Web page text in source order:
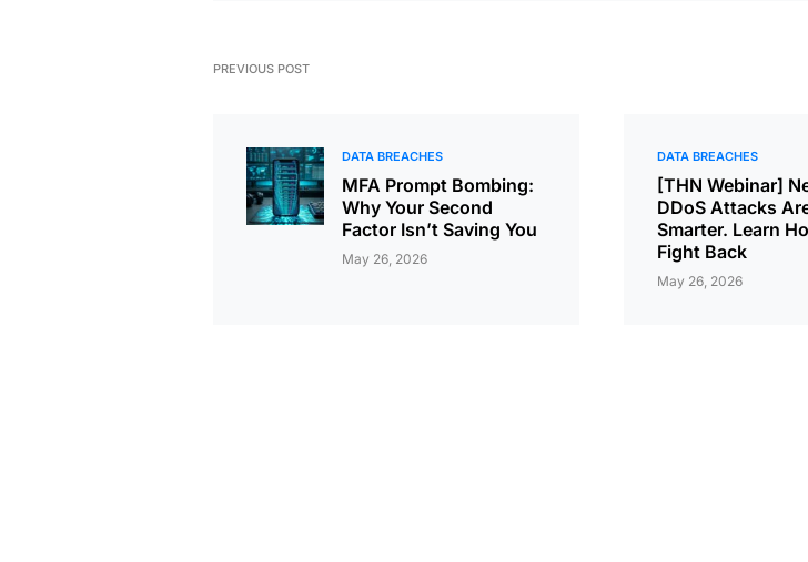
PREVIOUS POST
DATA BREACHES
MFA Prompt Bombing:
Why Your Second
Factor Isn’t Saving You
May 26, 2026
DATA BREACHES
[THN Webinar]
DDoS Attacks
Smarter. Learn
Fight Back
May 26, 2026